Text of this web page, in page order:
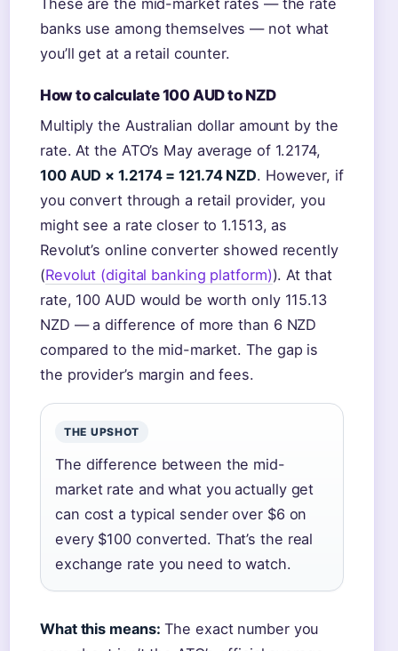
These are the mid-market rates — the rate
banks use among themselves — not what
you’ll get at a retail counter.
How to calculate 100 AUD to NZD
Multiply the Australian dollar amount by the
rate. At the ATO’s May average of 1.2174,
100 AUD × 1.2174 = 121.74 NZD. However, if
you convert through a retail provider, you
might see a rate closer to 1.1513, as
Revolut’s online converter showed recently
(Revolut (digital banking platform)). At that
rate, 100 AUD would be worth only 115.13
NZD — a difference of more than 6 NZD
compared to the mid-market. The gap is
the provider’s margin and fees.
THE UPSHOT
The difference between the mid-
market rate and what you actually get
can cost a typical sender over $6 on
every $100 converted. That’s the real
exchange rate you need to watch.
What this means: The exact number you